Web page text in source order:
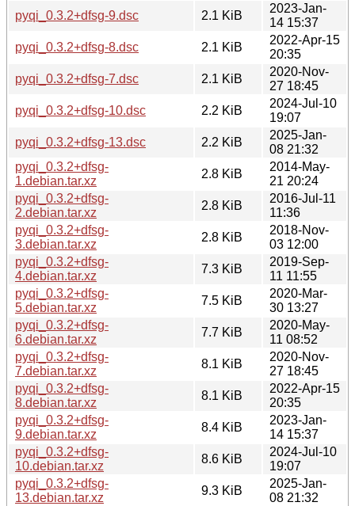
pyqi_0.3.2+dfsg-9.dsc
2.1 KiB
2023-Jan-
14 15:37
pyqi_0.3.2+dfsg-8.dsc
2.1 KiB
2022-Apr-15
20:35
pyqi_0.3.2+dfsg-7.dsc
2.1 KiB
2020-Nov-
27 18:45
pyqi_0.3.2+dfsg-10.dsc
2.2 KiB
2024-Jul-10
19:07
pyqi_0.3.2+dfsg-13.dsc
2.2 KiB
2025-Jan-
08 21:32
pyqi_0.3.2+dfsg-
1.debian.tar.xz
2.8 KiB
2014-May-
21 20:24
pyqi_0.3.2+dfsg-
2.debian.tar.xz
2.8 KiB
2016-Jul-11
11:36
pyqi_0.3.2+dfsg-
3.debian.tar.xz
2.8 KiB
2018-Nov-
03 12:00
pyqi_0.3.2+dfsg-
4.debian.tar.xz
7.3 KiB
2019-Sep-
11 11:55
pyqi_0.3.2+dfsg-
5.debian.tar.xz
7.5 KiB
2020-Mar-
30 13:27
pyqi_0.3.2+dfsg-
6.debian.tar.xz
7.7 KiB
2020-May-
11 08:52
pyqi_0.3.2+dfsg-
7.debian.tar.xz
8.1 KiB
2020-Nov-
27 18:45
pyqi_0.3.2+dfsg-
8.debian.tar.xz
8.1 KiB
2022-Apr-15
20:35
pyqi_0.3.2+dfsg-
9.debian.tar.xz
8.4 KiB
2023-Jan-
14 15:37
pyqi_0.3.2+dfsg-
10.debian.tar.xz
8.6 KiB
2024-Jul-10
19:07
pyqi_0.3.2+dfsg-
13.debian.tar.xz
9.3 KiB
2025-Jan-
08 21:32